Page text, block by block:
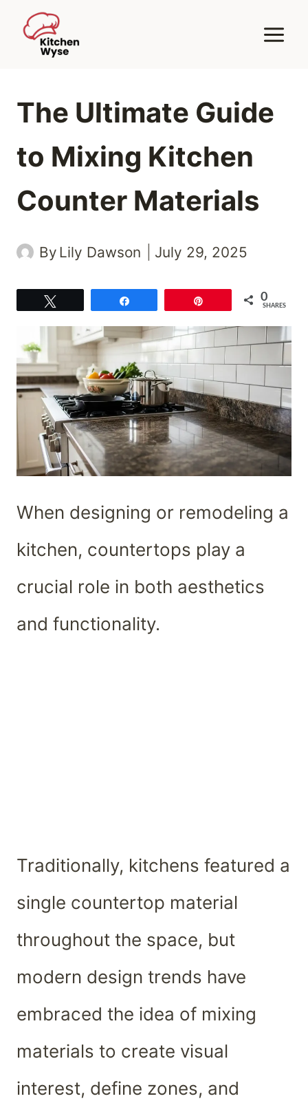
Skip
The Ultimate Guide
to Mixing Kitchen
Counter Materials
By Lily Dawson July 29, 2025
0
SHARES
When designing or remodeling a
kitchen, countertops play a
crucial role in both aesthetics
and functionality.
Traditionally, kitchens featured a
single countertop material
throughout the space, but
modern design trends have
embraced the idea of mixing
materials to create visual
interest, define zones, and